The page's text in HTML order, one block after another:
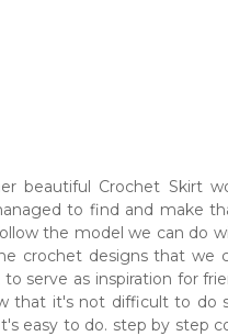
beautiful Crochet Skirt
to find and make
the model we can do
crochet designs that we
serve as inspiration for
that it's not difficult to do
easy to do. step by step